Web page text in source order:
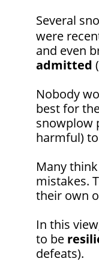
Several
were
and even
admitted
Nobody
best for
snowplow
harmful)
Many
mistakes.
their own
In this
to be
defeats).